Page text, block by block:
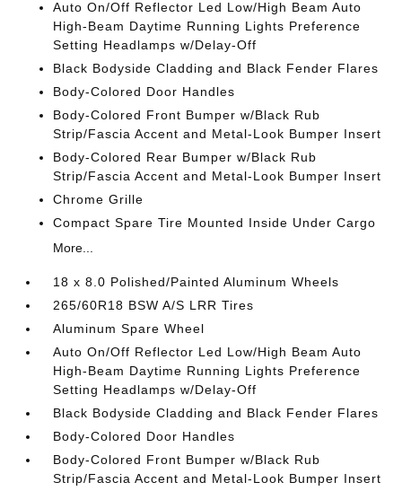
Auto On/Off Reflector Led Low/High Beam Auto
High-Beam Daytime Running Lights Preference
Setting Headlamps w/Delay-Off
Black Bodyside Cladding and Black Fender Flares
Body-Colored Door Handles
Body-Colored Front Bumper w/Black Rub
Strip/Fascia Accent and Metal-Look Bumper Insert
Body-Colored Rear Bumper w/Black Rub
Strip/Fascia Accent and Metal-Look Bumper Insert
Chrome Grille
Compact Spare Tire Mounted Inside Under Cargo
More...
18 x 8.0 Polished/Painted Aluminum Wheels
265/60R18 BSW A/S LRR Tires
Aluminum Spare Wheel
Auto On/Off Reflector Led Low/High Beam Auto
High-Beam Daytime Running Lights Preference
Setting Headlamps w/Delay-Off
Black Bodyside Cladding and Black Fender Flares
Body-Colored Door Handles
Body-Colored Front Bumper w/Black Rub
Strip/Fascia Accent and Metal-Look Bumper Insert